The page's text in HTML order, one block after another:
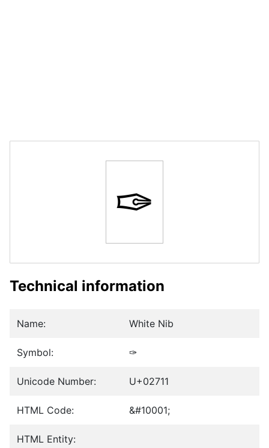
✑
Technical information
Name: White Nib
Symbol: ✑
Unicode Number: U+02711
HTML Code: &#10001;
HTML Entity: